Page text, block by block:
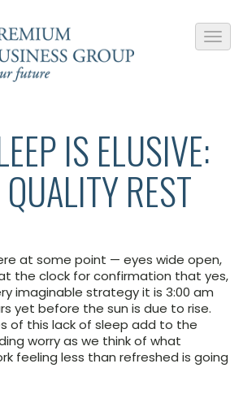
IS ELUSIVE:
REST
at some point — eyes wide open,
the clock for confirmation that yes,
imaginable strategy it is 3:00 am
yet before the sun is due to rise.
of this lack of sleep add to the
worry as we think of what
feeling less than refreshed is going